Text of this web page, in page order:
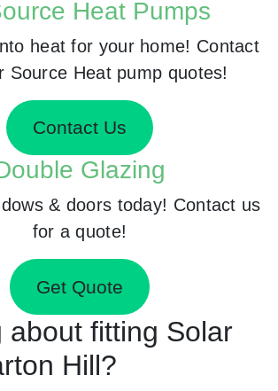
Heat Pumps
heat for your home! Contact
Source Heat pump quotes!
Contact Us
Glazing
& doors today! Contact us
for a quote!
Get Quote
about fitting Solar
Hill?